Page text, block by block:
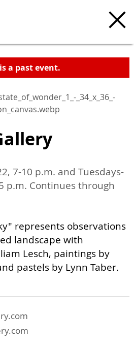
a past event.
7-10 p.m. and Tuesdays-
p.m. Continues through
represents observations
landscape with
Lesch, paintings by
pastels by Lynn Taber.